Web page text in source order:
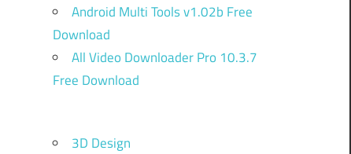
Android Multi Tools v1.02b Free
Download
All Video Downloader Pro 10.3.7
Free Download
3D Design